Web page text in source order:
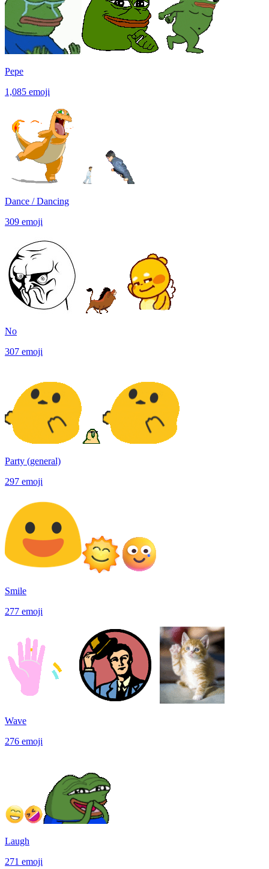
Pepe
1,085 emoji
Dance / Dancing
309 emoji
No
307 emoji
Party (general)
297 emoji
Smile
277 emoji
Wave
276 emoji
Laugh
271 emoji